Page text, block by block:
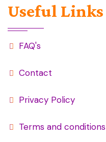
Useful Links
FAQ's
Contact
Privacy Policy
Terms and conditions